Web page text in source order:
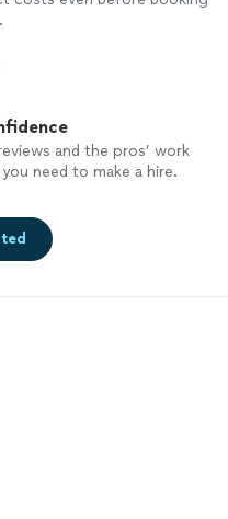
and the pros’ work
need to make a hire.